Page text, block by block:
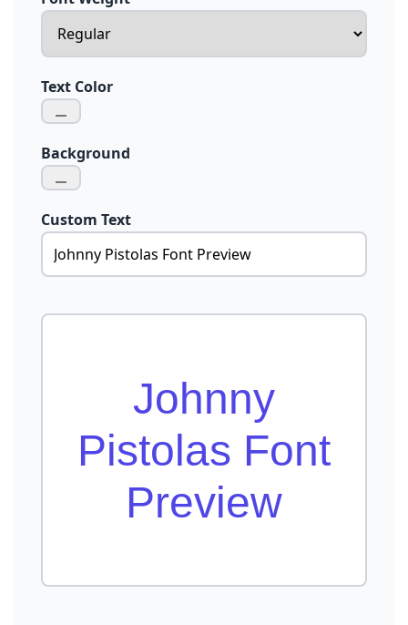
Text Color
Background
Custom Text
Johnny
Pistolas Font
Preview